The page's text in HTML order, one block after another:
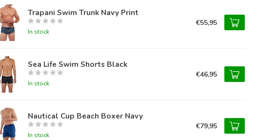
Trapani Swim Trunk Navy Print
In stock
€55,95
Sea Life Swim Shorts Black
In stock
€46,95
Nautical Cup Beach Boxer Navy
In stock
€79,95